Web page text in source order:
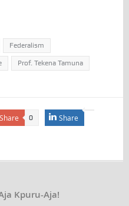
Federalism
Prof. Tekena Tamuna
Share 0 Share
Kpuru-Aja!